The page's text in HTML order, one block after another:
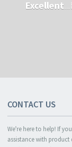
Excellent
CONTACT US
We're here to help! If
assistance with product